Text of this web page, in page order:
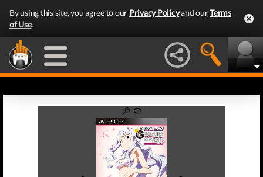
By using this site, you agree to our Privacy Policyand ourTerms
of Use.